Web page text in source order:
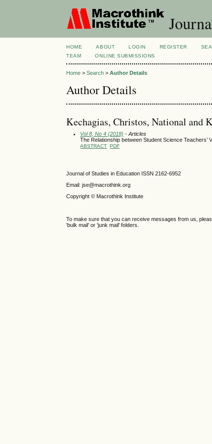
HOME ABOUT LOGIN REGISTER
TEAM
ONLINE SUBMISSIONS
Home >Search >Author Details
Author Details
Kechagias, Christos, National and
Vol 8, No 4 (2018) - Articles
The Relationship between Student Science
ABSTRACT PDF
Journal of Studies in Education ISSN 2162-6952
Email: jse@macrothink.org
Copyright © Macrothink Institute
To make sure that you can receive messages from us,
'bulk mail' or 'junk mail' folders.